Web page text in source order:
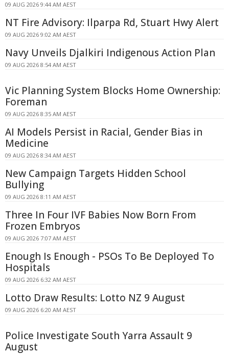
09 AUG 2026 9:44 AM AEST
NT Fire Advisory: Ilparpa Rd, Stuart Hwy Alert
09 AUG 2026 9:02 AM AEST
Navy Unveils Djalkiri Indigenous Action Plan
09 AUG 2026 8:54 AM AEST
Vic Planning System Blocks Home Ownership:
Foreman
09 AUG 2026 8:35 AM AEST
AI Models Persist in Racial, Gender Bias in
Medicine
09 AUG 2026 8:34 AM AEST
New Campaign Targets Hidden School
Bullying
09 AUG 2026 8:11 AM AEST
Three In Four IVF Babies Now Born From
Frozen Embryos
09 AUG 2026 7:07 AM AEST
Enough Is Enough - PSOs To Be Deployed To
Hospitals
09 AUG 2026 6:32 AM AEST
Lotto Draw Results: Lotto NZ 9 August
09 AUG 2026 6:20 AM AEST
Police Investigate South Yarra Assault 9
August